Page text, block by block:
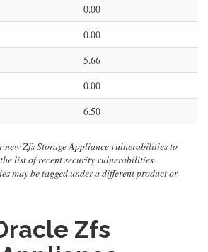
0.00
0.00
5.66
0.00
6.50
new Zfs Storage Appliance vulnerabilities to
list of recent security vulnerabilities.
may be tagged under a different product or
Zfs